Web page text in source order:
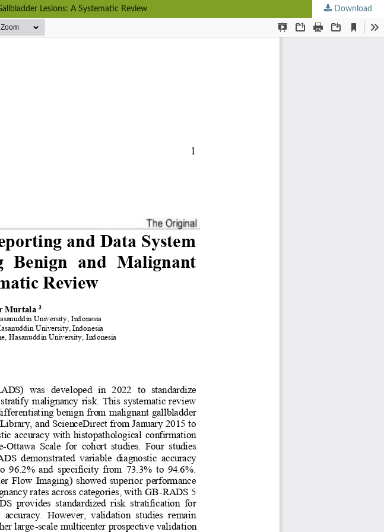
Lesions: A Systematic Review Download